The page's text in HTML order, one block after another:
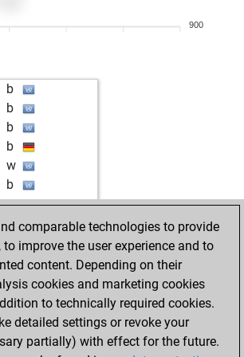
b
1
0
0
0
1
1
0 w
1 b
1 w
0 b
1 b
r w
1 b
0 b
900
b
b
b
b
w
b
w
w comparable technologies to provide
improve the user experience and to
content. Depending on their
cookies and marketing cookies
to technically required cookies.
detailed settings or revoke your
partially) with effect for the future.